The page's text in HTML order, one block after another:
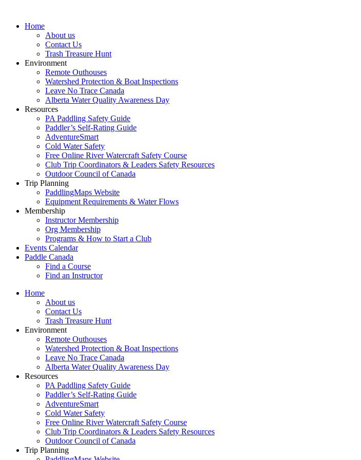
Home
About us
Contact Us
Trash Treasure Hunt
Environment
Remote Outhouses
Watershed Protection & Boat Inspections
Leave No Trace Canada
Alberta Water Quality Awareness Day
Resources
PA Paddling Safety Guide
Paddler’s Self-Rating Guide
AdventureSmart
Cold Water Safety
Free Online River Watercraft Safety Course
Club Trip Coordinators & Leaders Safety Resources
Outdoor Council of Canada
Trip Planning
PaddlingMaps Website
Equipment Requirements & Water Flows
Membership
Instructor Membership
Org Membership
Programs & How to Start a Club
Events Calendar
Paddle Canada
Find a Course
Find an Instructor
Home
About us
Contact Us
Trash Treasure Hunt
Environment
Remote Outhouses
Watershed Protection & Boat Inspections
Leave No Trace Canada
Alberta Water Quality Awareness Day
Resources
PA Paddling Safety Guide
Paddler’s Self-Rating Guide
AdventureSmart
Cold Water Safety
Free Online River Watercraft Safety Course
Club Trip Coordinators & Leaders Safety Resources
Outdoor Council of Canada
Trip Planning